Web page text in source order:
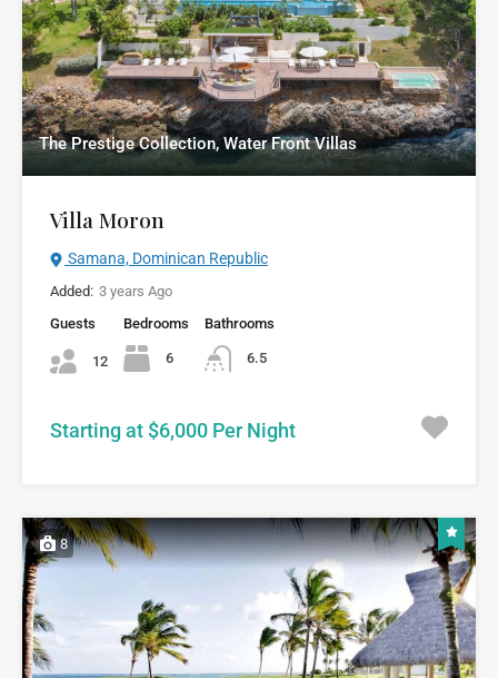
The Prestige Collection, Water Front Villas
Villa Moron
Samana, Dominican Republic
Added: 3 years Ago
Guests
12
Bedrooms
6
Bathrooms
6.5
Starting at $6,000 Per Night
8